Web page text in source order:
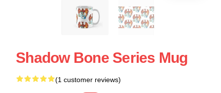
Shadow Bone Series Mug
(1 customer reviews)